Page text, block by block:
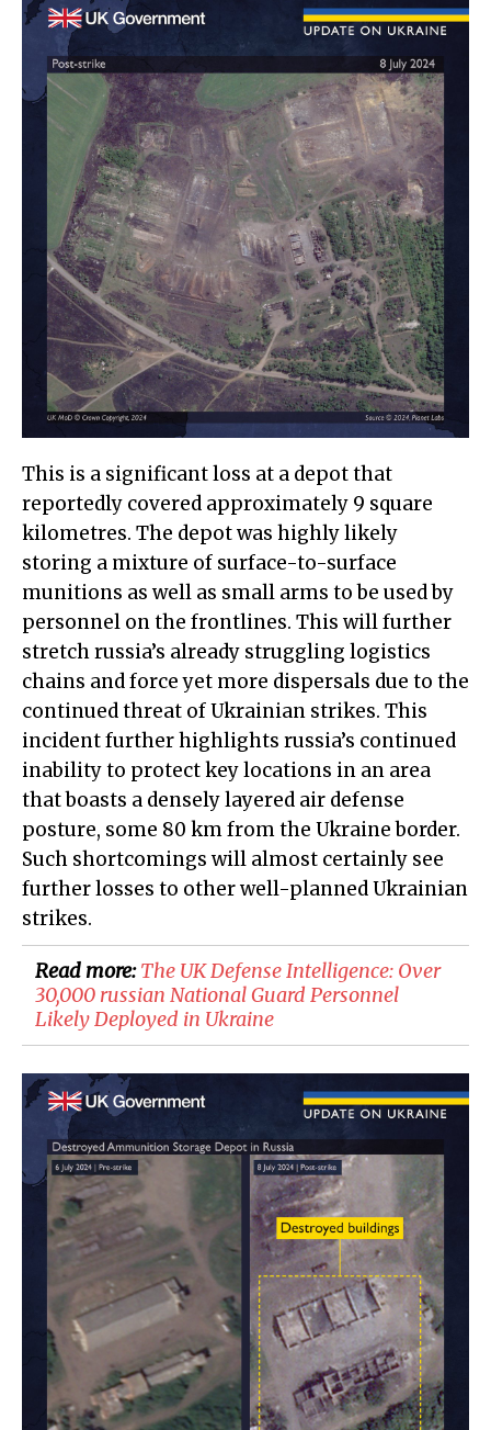
This is a significant loss at a depot that
reportedly covered approximately 9 square
kilometres. The depot was highly likely
storing a mixture of surface-to-surface
munitions as well as small arms to be used by
personnel on the frontlines. This will further
stretch russia’s already struggling logistics
chains and force yet more dispersals due to the
continued threat of Ukrainian strikes. This
incident further highlights russia’s continued
inability to protect key locations in an area
that boasts a densely layered air defense
posture, some 80 km from the Ukraine border.
Such shortcomings will almost certainly see
further losses to other well-planned Ukrainian
strikes.
Read more:​The UK Defense Intelligence: Over
30,000 russian National Guard Personnel
Likely Deployed in Ukraine